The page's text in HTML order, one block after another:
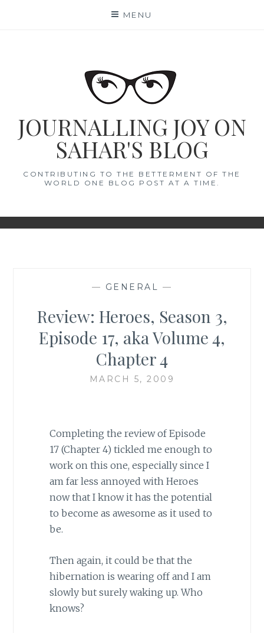
MENU
JOURNALLING JOY ON
SAHAR'S BLOG
CONTRIBUTING TO THE BETTERMENT OF THE
WORLD ONE BLOG POST AT A TIME.
— GENERAL —
Review: Heroes, Season 3,
Episode 17, aka Volume 4,
Chapter 4
MARCH 5, 2009
Completing the review of Episode
17 (Chapter 4) tickled me enough to
work on this one, especially since I
am far less annoyed with Heroes
now that I know it has the potential
to become as awesome as it used to
be.
Then again, it could be that the
hibernation is wearing off and I am
slowly but surely waking up. Who
knows?